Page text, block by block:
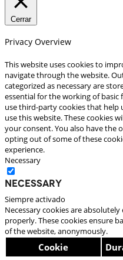
Cerrar
Privacy Overview
This website uses cookies to
navigate through the website.
categorized as necessary are
essential for the working of basic
use third-party cookies that help
use this website. These cookies
your consent. You also have the
opting out of some of these
experience.
Necessary
Necessary
Siempre activado
Necessary cookies are
properly. These cookies ensure
of the website, anonymously.
Cookie